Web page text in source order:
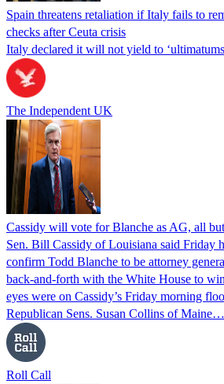
Spain threatens retaliation if Italy fails to
checks after Ceuta crisis
Italy declared it will not yield to
The Independent UK
Cassidy will vote for Blanche as AG, all
Sen. Bill Cassidy of Louisiana said Friday
confirm Todd Blanche to be attorney
back-and-forth with the White House to
eyes were on Cassidy’s Friday morning
Republican Sens. Susan Collins of Maine…
Roll Call